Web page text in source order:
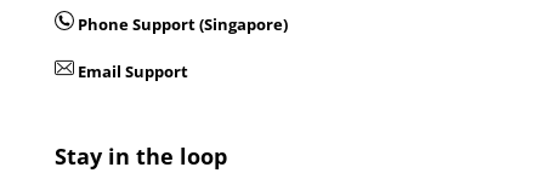
Phone Support (Singapore)
Email Support
Stay in the loop